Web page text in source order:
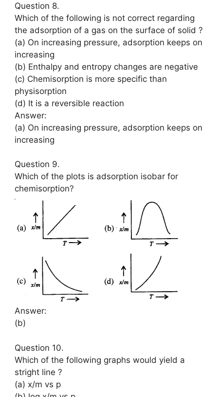
Question 8.
Which of the following is not correct regarding
the adsorption of a gas on the surface of solid ?
(a) On increasing pressure, adsorption keeps on
increasing
(b) Enthalpy and entropy changes are negative
(c) Chemisorption is more specific than
physisorption
(d) It is a reversible reaction
Answer:
(a) On increasing pressure, adsorption keeps on
increasing
Question 9.
Which of the plots is adsorption isobar for
chemisorption?
Answer:
(b)
Question 10.
Which of the following graphs would yield a
stright line ?
(a) x/m vs p